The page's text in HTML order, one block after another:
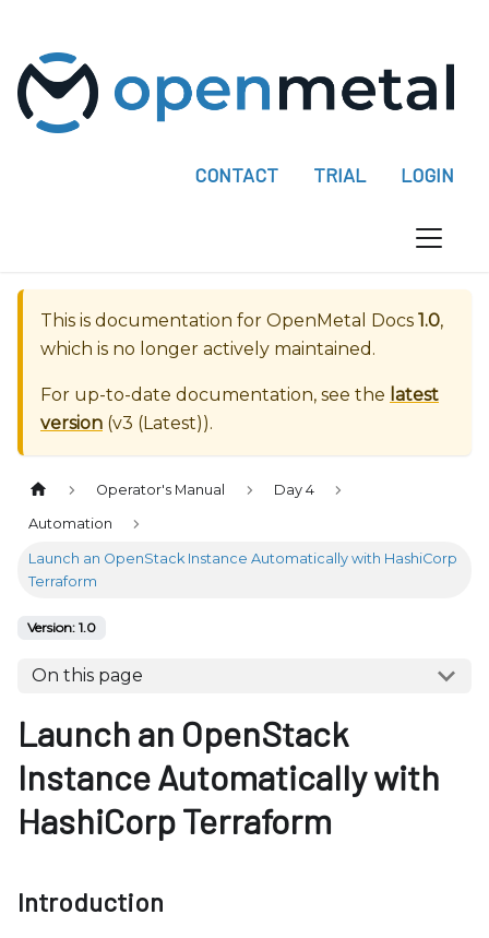
CONTACT TRIAL LOGIN
This is documentation for OpenMetal Docs 1.0,
which is no longer actively maintained.
For up-to-date documentation, see the latest
version (v3 (Latest)).
Operator's Manual Day 4
Automation
Launch an OpenStack Instance Automatically with HashiCorp
Terraform
Version: 1.0
On this page
Launch an OpenStack
Instance Automatically with
HashiCorp Terraform
Introduction